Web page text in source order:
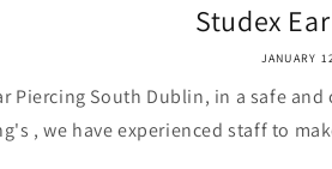
Studex
JANUARY
Piercing South Dublin, in a safe
, we have experienced staff to